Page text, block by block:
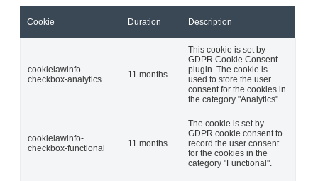
Cookie Duration Description
cookielawinfo-
checkbox-analytics
11 months
This cookie is set by
GDPR Cookie Consent
plugin. The cookie is
used to store the user
consent for the cookies in
the category "Analytics".
cookielawinfo-
checkbox-functional
11 months
The cookie is set by
GDPR cookie consent to
record the user consent
for the cookies in the
category "Functional".